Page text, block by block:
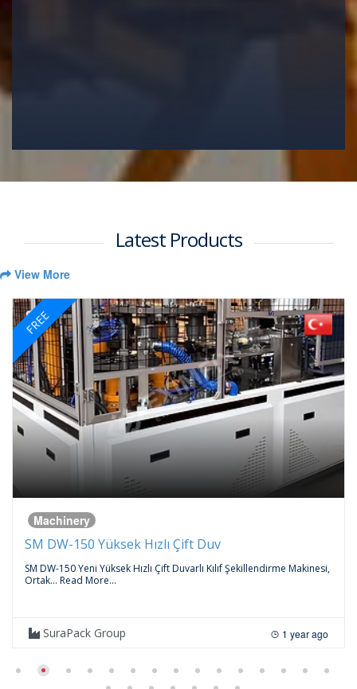
Latest Products
View More
FREE
Machinery
SM DW-150 Yüksek Hızlı Çift Duv
SM DW-150 Yeni Yüksek Hızlı Çift Duvarlı Kılıf Şekillendirme Makinesi,
Ortak... Read More...
SuraPack Group 1 year ago